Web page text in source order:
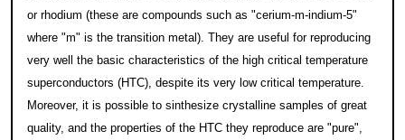
or rhodium (these are compounds such as "cerium-m-indium-5"
where "m" is the transition metal). They are useful for reproducing
very well the basic characteristics of the high critical temperature
superconductors (HTC), despite its very low critical temperature.
Moreover, it is possible to sinthesize crystalline samples of great
quality, and the properties of the HTC they reproduce are "pure",